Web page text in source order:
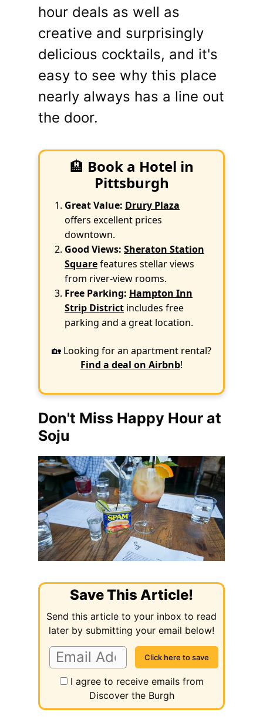
hour deals as well as
creative and surprisingly
delicious cocktails, and it's
easy to see why this place
nearly always has a line out
the door.
🏨 Book a Hotel in
Pittsburgh
Great Value: Drury Plaza
offers excellent prices
downtown.
Good Views: Sheraton Station
Squarefeatures stellar views
from river-view rooms.
Free Parking: Hampton Inn
Strip District includes free
parking and a great location.
🏡 Looking for an apartment rental?
Find a deal on Airbnb!
Don't Miss Happy Hour at
Soju
Save This Article!
Send this article to your inbox to read
later by submitting your email below!
I agree to receive emails from
Discover the Burgh